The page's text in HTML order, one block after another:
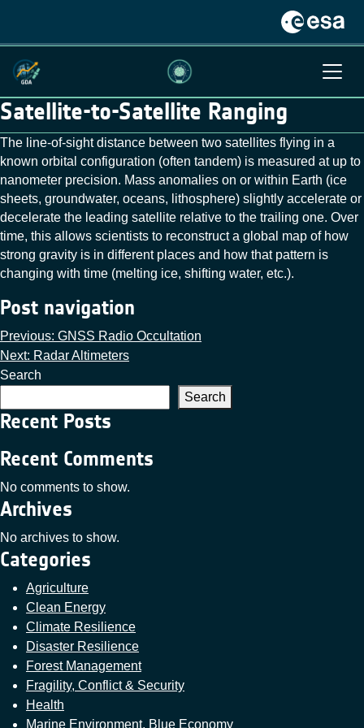
Satellite-to-Satellite Ranging
The line‑of‑sight distance between two satellites flying in a
known orbital configuration (often tandem) is measured at up to
nanometer precision. Mass anomalies on or within Earth (ice
sheets, groundwater, oceans, lithosphere) slightly accelerate or
decelerate the leading satellite relative to the trailing one. Over
time, this allows scientists to reconstruct a global map of how
strong gravity is in different places and how that pattern is
changing with time (melting ice, shifting water, etc.).
Post navigation
Previous: GNSS Radio Occultation
Next: Radar Altimeters
Search
Search
Recent Posts
Recent Comments
No comments to show.
Archives
No archives to show.
Categories
Agriculture
Clean Energy
Climate Resilience
Disaster Resilience
Forest Management
Fragility, Conflict & Security
Health
Marine Environment, Blue Economy